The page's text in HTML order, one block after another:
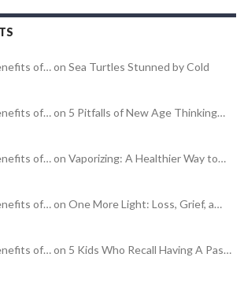
of… on Sea Turtles Stunned by Cold
of… on 5 Pitfalls of New Age Thinking…
of… on Vaporizing: A Healthier Way to…
of… on One More Light: Loss, Grief, a…
of… on 5 Kids Who Recall Having A Pas…